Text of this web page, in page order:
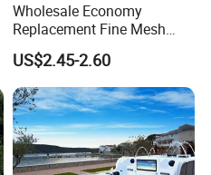
Wholesale Economy
Replacement Fine Mesh
Pool Skimmer Net Pool
Cleaning Net Swimming
Poolleaf Skimmer Net with
Aluminium Handle
US$2.45-2.60